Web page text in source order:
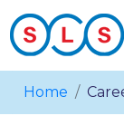
Home